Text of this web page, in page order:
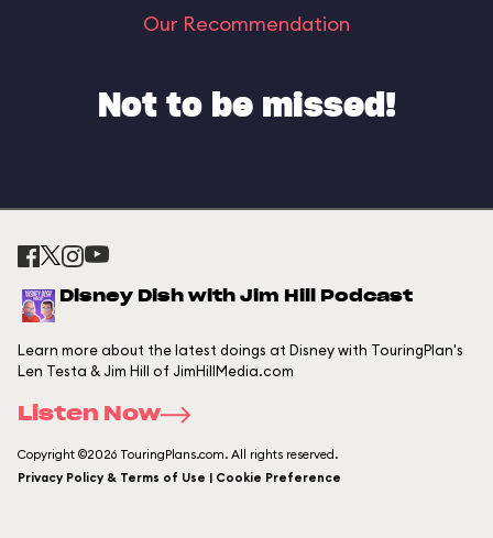
Our Recommendation
Not to be missed!
Disney Dish with Jim Hill Podcast
Learn more about the latest doings at Disney with TouringPlan's
Len Testa & Jim Hill of JimHillMedia.com
Listen Now
Copyright ©2026 TouringPlans.com. All rights reserved.
Privacy Policy & Terms of Use | Cookie Preference